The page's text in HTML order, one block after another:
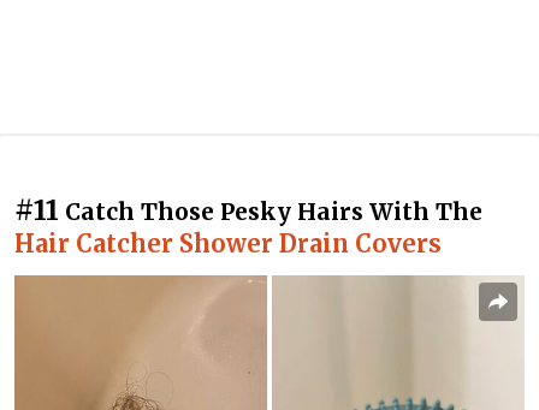
#11 Catch Those Pesky Hairs With The
Hair Catcher Shower Drain Covers